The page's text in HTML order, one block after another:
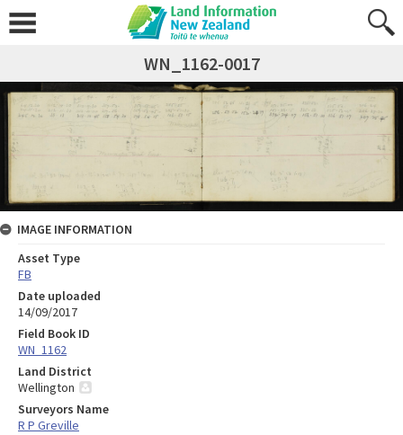
WN_1162-0017
IMAGE INFORMATION
Asset Type
FB
Date uploaded
14/09/2017
Field Book ID
WN_1162
Land District
Wellington
Surveyors Name
R P Greville